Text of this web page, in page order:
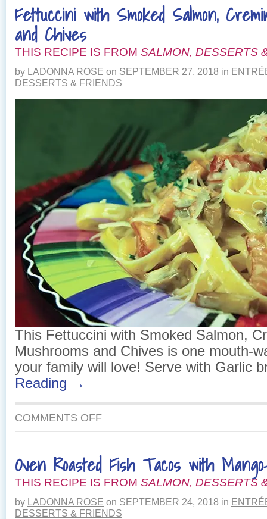
WITH
SWEET
RHUBARB
Fettuccini with Smoked Salmon,
and Chives
THIS RECIPE IS FROM SALMON, DESSERTS
by LADONNA ROSE on SEPTEMBER 27, 2018 in
DESSERTS & FRIENDS
This Fettuccini with Smoked Salmon,
Mushrooms and Chives is one mouth-
your family will love! Serve with Garlic
Reading →
COMMENTS OFFON
SALMON,
CREMINI
MUSHROOMS
CHIVES
Oven Roasted Fish Tacos with
THIS RECIPE IS FROM SALMON, DESSERTS
by LADONNA ROSE on SEPTEMBER 24, 2018 in
DESSERTS & FRIENDS